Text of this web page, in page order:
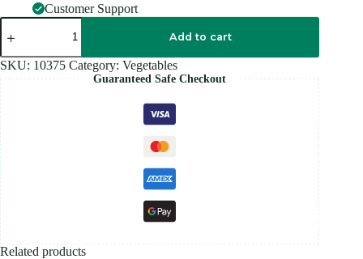
Customer Support
TOMATO
BOX
Add to cart
SKU: 10375 Category: Vegetables
Guaranteed Safe Checkout
Related products